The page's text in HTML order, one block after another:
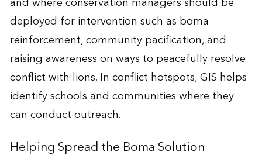
deployed for intervention such as boma
reinforcement, community pacification, and
raising awareness on ways to peacefully resolve
conflict with lions. In conflict hotspots, GIS helps
identify schools and communities where they
can conduct outreach.
Helping Spread the Boma Solution